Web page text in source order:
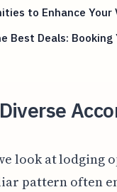
to Enhance
Best Deals:
look at lodging
pattern often